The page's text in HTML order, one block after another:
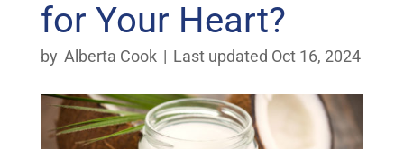
for Your Heart?
by Alberta Cook | Last updated Oct 16, 2024